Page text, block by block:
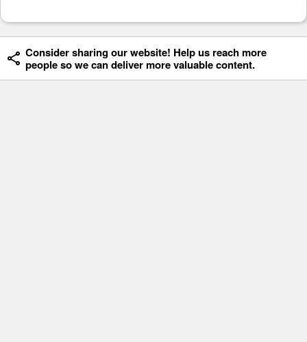
Consider sharing our website! Help us reach more
people so we can deliver more valuable content.